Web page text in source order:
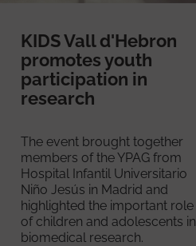
KIDS Vall d'Hebron
promotes youth
participation in
research
The event brought together
members of the YPAG from
Hospital Infantil Universitario
Niño Jesús in Madrid and
highlighted the important role
of children and adolescents in
biomedical research.